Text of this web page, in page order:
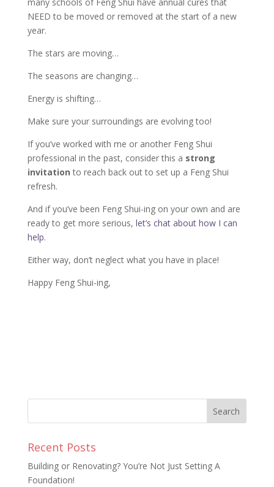
many schools of Feng Shui have annual cures that
NEED to be moved or removed at the start of a new
year.
The stars are moving…
The seasons are changing…
Energy is shifting…
Make sure your surroundings are evolving too!
If you’ve worked with me or another Feng Shui
professional in the past, consider this a strong
invitation to reach back out to set up a Feng Shui
refresh.
And if you’ve been Feng Shui-ing on your own and are
ready to get more serious, let’s chat about how I can
help.
Either way, don’t neglect what you have in place!
Happy Feng Shui-ing,
Recent Posts
Building or Renovating? You’re Not Just Setting A
Foundation!